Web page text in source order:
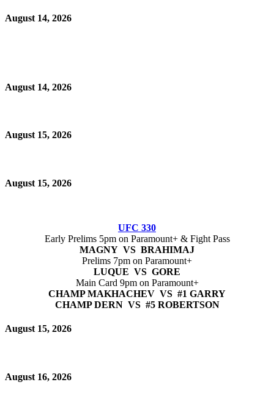
August 14, 2026
August 14, 2026
August 15, 2026
August 15, 2026
UFC 330
Early Prelims 5pm on Paramount+ & Fight Pass
MAGNY VS BRAHIMAJ
Prelims 7pm on Paramount+
LUQUE VS GORE
Main Card 9pm on Paramount+
CHAMP MAKHACHEV VS #1 GARRY
CHAMP DERN VS #5 ROBERTSON
August 15, 2026
August 16, 2026